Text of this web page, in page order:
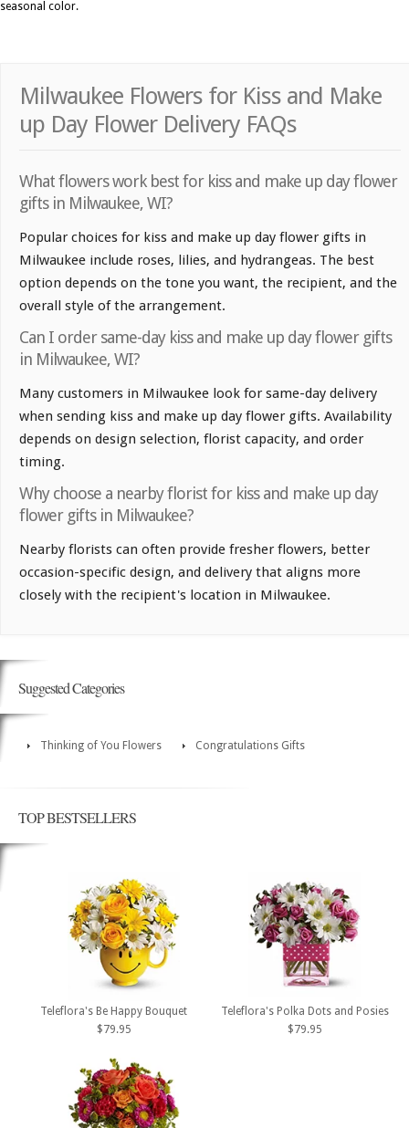
seasonal color.
Milwaukee Flowers for Kiss and Make
up Day Flower Delivery FAQs
What flowers work best for kiss and make up day flower
gifts in Milwaukee, WI?
Popular choices for kiss and make up day flower gifts in
Milwaukee include roses, lilies, and hydrangeas. The best
option depends on the tone you want, the recipient, and the
overall style of the arrangement.
Can I order same-day kiss and make up day flower gifts
in Milwaukee, WI?
Many customers in Milwaukee look for same-day delivery
when sending kiss and make up day flower gifts. Availability
depends on design selection, florist capacity, and order
timing.
Why choose a nearby florist for kiss and make up day
flower gifts in Milwaukee?
Nearby florists can often provide fresher flowers, better
occasion-specific design, and delivery that aligns more
closely with the recipient's location in Milwaukee.
Suggested Categories
Thinking of You Flowers Congratulations Gifts
TOP BESTSELLERS
Teleflora's Be Happy Bouquet
$79.95
Teleflora's Polka Dots and Posies
$79.95